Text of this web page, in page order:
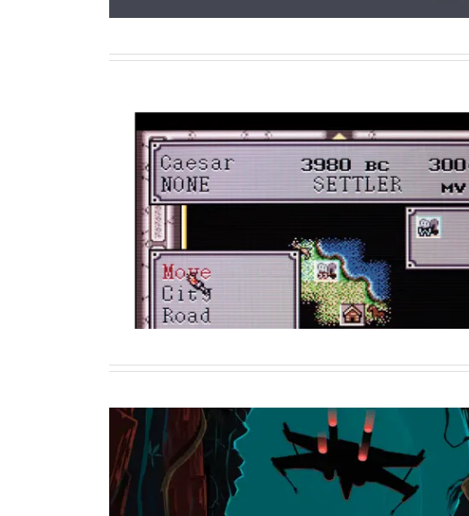
The Routledge Companion to Video
History
Contributor Writing